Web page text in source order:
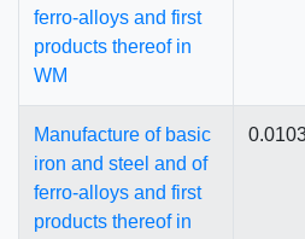
ferro-alloys and first
products thereof in
WM
Manufacture of basic
iron and steel and of
ferro-alloys and first
products thereof in